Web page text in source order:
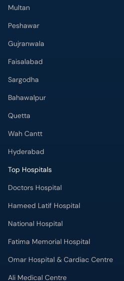
Faisalabad
Sargodha
Bahawalpur
Quetta
Wah Cantt
Hyderabad
Top Hospitals
Doctors Hospital
Hameed Latif Hospital
National Hospital
Fatima Memorial Hospital
Omar Hospital & Cardiac Centre
Ali Medical Centre
Shifa International Hospital
Quaid-e-Azam International Hospital
Advanced International Hospital